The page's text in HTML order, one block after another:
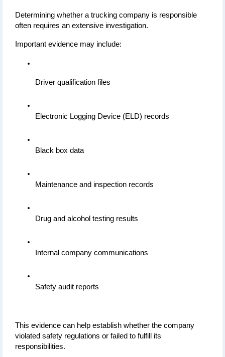
Determining whether a trucking company is responsible
often requires an extensive investigation.
Important evidence may include:
Driver qualification files
Electronic Logging Device (ELD) records
Black box data
Maintenance and inspection records
Drug and alcohol testing results
Internal company communications
Safety audit reports
This evidence can help establish whether the company
violated safety regulations or failed to fulfill its
responsibilities.